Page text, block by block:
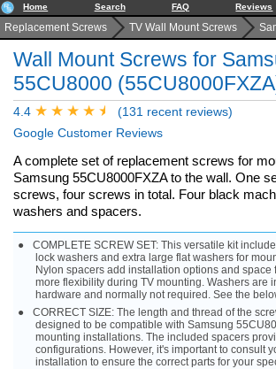
Home Search FAQ Reviews
Replacement Screws TV Wall Mount Screws
Wall Mount Screws for
55CU8000
4.4
(131 recent reviews)
Google Customer Reviews
A complete set of replacement screws for
Samsung 55CU8000FXZA to the wall. One
screws, four screws in total. Four black
washers and spacers.
COMPLETE SCREW SET: This versatile kit
lock washers and extra large flat washers for
Nylon spacers add installation options and space
more flexibility during TV mounting. Washers are
hardware and normally not required. See the
CORRECT SIZE: The length and thread of the
designed to be compatible with Samsung
mounting installations. The included spacers
configurations. However, it's important to consult
installation to ensure the correct parts for your